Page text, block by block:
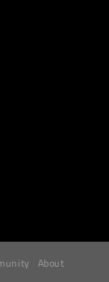
About